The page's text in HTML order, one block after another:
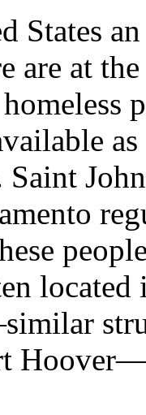
States
are at
located